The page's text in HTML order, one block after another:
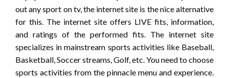
out any sport on tv, the internet site is the nice alternative
for this. The internet site offers LIVE fits, information,
and ratings of the performed fits. The internet site
specializes in mainstream sports activities like Baseball,
Basketball, Soccer streams, Golf, etc. You need to choose
sports activities from the pinnacle menu and experience.